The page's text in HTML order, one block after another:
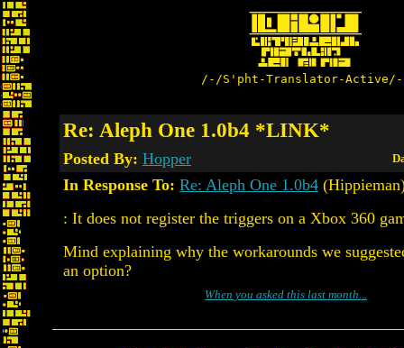
/-/S'pht-Translator-
Re: Aleph One 1.0b4 *LINK*
Posted By: Hopper
In Response To: Re: Aleph One 1.0b4
: It does not register the triggers on a Xbox 360
Mind explaining why the workarounds we
an option?
When you asked this last month...